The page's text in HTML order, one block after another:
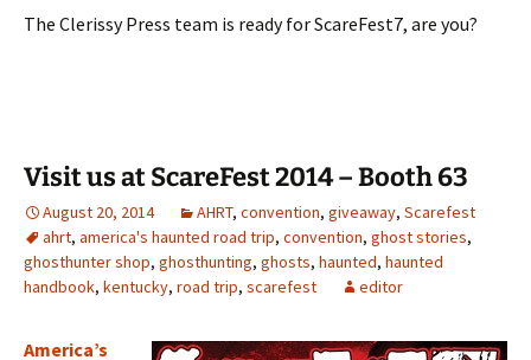
The Clerissy Press team is ready for ScareFest7, are you?
Visit us at ScareFest 2014 – Booth 63
August 20, 2014 AHRT, convention, giveaway, Scarefest
ahrt, america's haunted road trip, convention, ghost stories,
ghosthunter shop, ghosthunting, ghosts, haunted, haunted
handbook, kentucky, road trip, scarefest editor
America’s